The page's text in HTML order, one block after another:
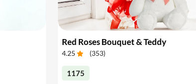
Red Roses Bouquet & Teddy
4.25 (353)
1175